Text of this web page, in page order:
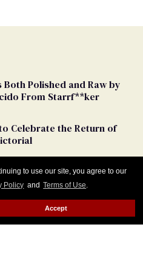
to use our site, you agree to our
Policy and Terms of Use.
Accept
Both Polished and Raw by
From Starrf**ker
Celebrate the Return of
Times helped turn trans
controversy,
that the internet is
dangerous for LGBTQ+